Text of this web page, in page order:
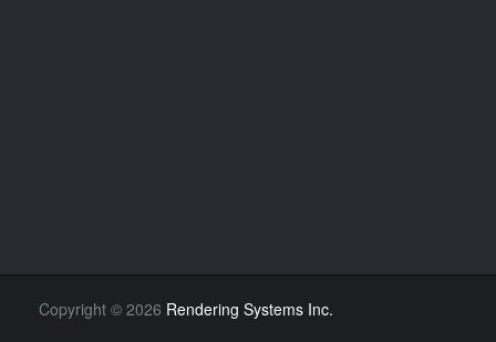
Copyright © 2026 Rendering Systems Inc.